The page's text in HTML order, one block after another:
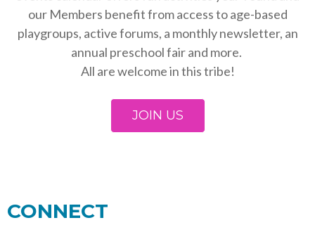
our Members benefit from access to age-based
playgroups, active forums, a monthly newsletter, an
annual preschool fair and more.
All are welcome in this tribe!
JOIN US
CONNECT